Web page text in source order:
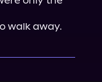
walk away.